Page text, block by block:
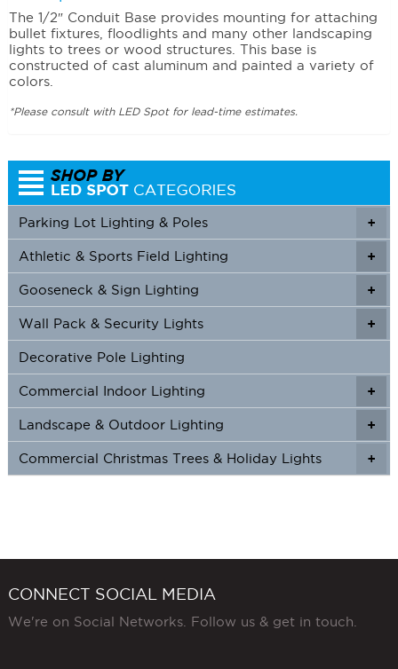
The 1/2″ Conduit Base provides mounting for attaching
bullet fixtures, floodlights and many other landscaping
lights to trees or wood structures. This base is
constructed of cast aluminum and painted a variety of
colors.
*Please consult with LED Spot for lead-time estimates.
+
Parking Lot Lighting & Poles
+
+
Athletic & Sports Field Lighting
+
+
Gooseneck & Sign Lighting
+
+
Wall Pack & Security Lights
Decorative Pole Lighting
+
+
Commercial Indoor Lighting
+
+
Landscape & Outdoor Lighting
+
Commercial Christmas Trees & Holiday Lights
CONNECT SOCIAL MEDIA
We're on Social Networks. Follow us & get in touch.